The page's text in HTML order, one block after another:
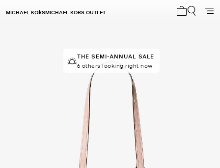
MICHAEL KORSMICHAEL KORS OUTLET
THE SEMI-ANNUAL SALE
Last sold 56 minutes ago
THE SEMI-ANNUAL SALE
6 others looking right now